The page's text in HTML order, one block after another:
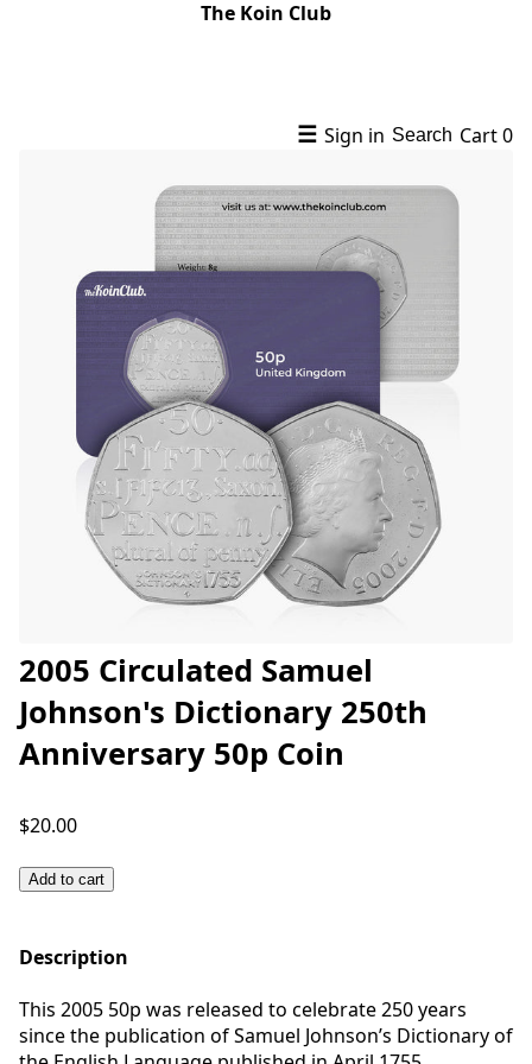
The Koin Club
☰ Sign in Search Cart0
2005 Circulated Samuel
Johnson's Dictionary 250th
Anniversary 50p Coin
$20.00
Add to cart
Description
This 2005 50p was released to celebrate 250 years
since the publication of Samuel Johnson’s Dictionary of